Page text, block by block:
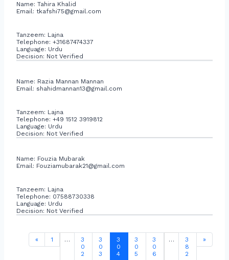
Name: Tahira Khalid
Email: tkafshi75@gmail.com
Tanzeem: Lajna
Telephone: +31687474337
Language: Urdu
Decision: Not Verified
Name: Razia Mannan Mannan
Email: shahidmannan13@gmail.com
Tanzeem: Lajna
Telephone: +49 1512 3919812
Language: Urdu
Decision: Not Verified
Name: Fouzia Mubarak
Email: Fouziamubarak21@gmail.com
Tanzeem: Lajna
Telephone: 07588730338
Language: Urdu
Decision: Not Verified
« 1 …
3
0
2
3
0
3
3
0
4
3
0
5
3
0
6
…
3
8
2
»